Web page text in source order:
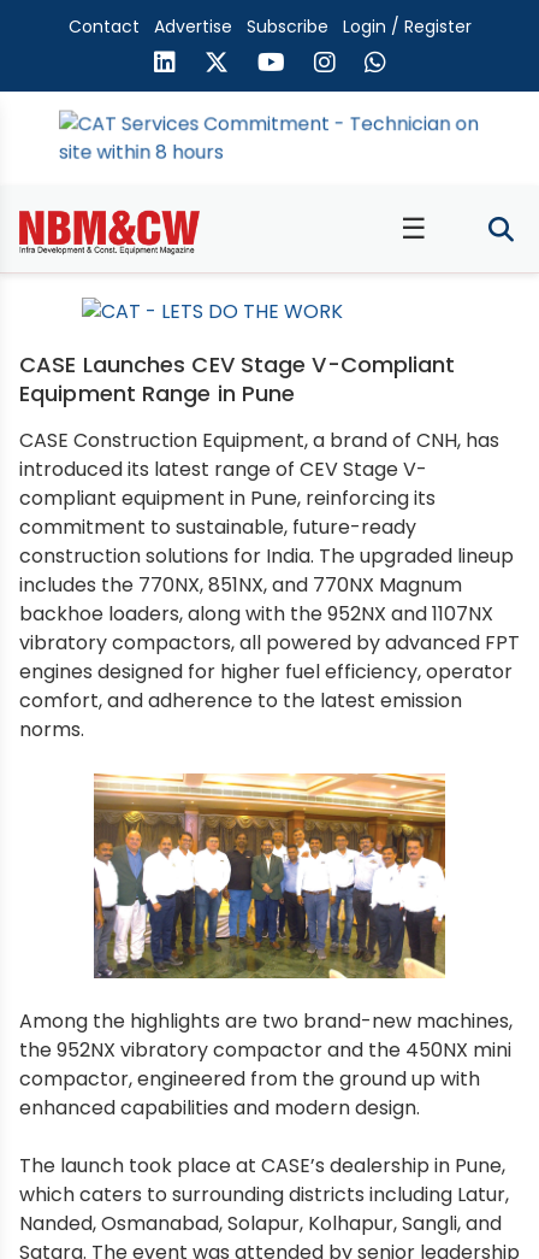
Contact Advertise Subscribe Login / Register
☰
CASE Launches CEV Stage V-Compliant
Equipment Range in Pune
CASE Construction Equipment, a brand of CNH, has
introduced its latest range of CEV Stage V-
compliant equipment in Pune, reinforcing its
commitment to sustainable, future-ready
construction solutions for India. The upgraded lineup
includes the 770NX, 851NX, and 770NX Magnum
backhoe loaders, along with the 952NX and 1107NX
vibratory compactors, all powered by advanced FPT
engines designed for higher fuel efficiency, operator
comfort, and adherence to the latest emission
norms.
Among the highlights are two brand-new machines,
the 952NX vibratory compactor and the 450NX mini
compactor, engineered from the ground up with
enhanced capabilities and modern design.
The launch took place at CASE’s dealership in Pune,
which caters to surrounding districts including Latur,
Nanded, Osmanabad, Solapur, Kolhapur, Sangli, and
Satara. The event was attended by senior leadership